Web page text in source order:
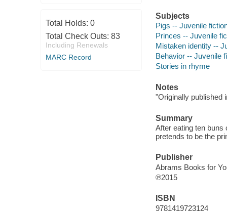
Total Holds: 0
Total Check Outs: 83
Including Renewals
MARC Record
Subjects
Pigs -- Juvenile
Princes -- Juvenile
Mistaken identity --
Behavior -- Juvenile
Stories in rhyme
Notes
"Originally published
Summary
After eating ten buns
pretends to be the
Publisher
Abrams Books for
℗2015
ISBN
9781419723124